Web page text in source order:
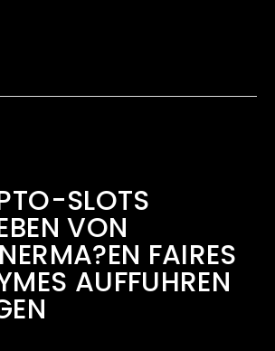
SLOTS
VON
FAIRES
AUFFUHREN